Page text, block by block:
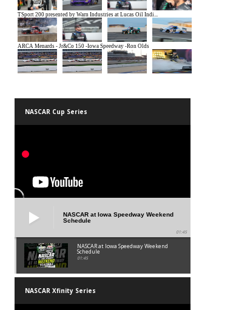
NASCAR Cup Series
NASCAR at Iowa Speedway Weekend
Schedule
01:45
NASCAR at Iowa Speedway Weekend
Schedule
01:45
NASCAR Xfinity Series